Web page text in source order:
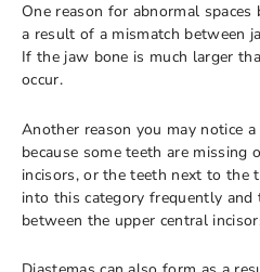
One reason for abnormal
a result of a mismatch between
If the jaw bone is much larger
occur.
Another reason you may notice
because some teeth are missing
incisors, or the teeth next to
into this category frequently and
between the upper central